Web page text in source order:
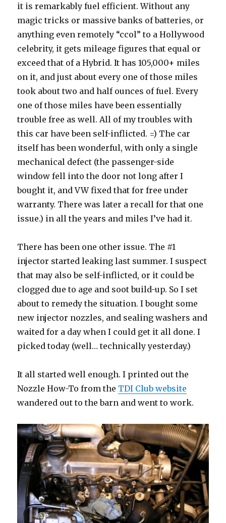
it is remarkably fuel efficient. Without any
magic tricks or massive banks of batteries, or
anything even remotely “ccol” to a Hollywood
celebrity, it gets mileage figures that equal or
exceed that of a Hybrid. It has 105,000+ miles
on it, and just about every one of those miles
took about two and half ounces of fuel. Every
one of those miles have been essentially
trouble free as well. All of my troubles with
this car have been self-inflicted. =) The car
itself has been wonderful, with only a single
mechanical defect (the passenger-side
window fell into the door not long after I
bought it, and VW fixed that for free under
warranty. There was later a recall for that one
issue.) in all the years and miles I’ve had it.
There has been one other issue. The #1
injector started leaking last summer. I suspect
that may also be self-inflicted, or it could be
clogged due to age and soot build-up. So I set
about to remedy the situation. I bought some
new injector nozzles, and sealing washers and
waited for a day when I could get it all done. I
picked today (well… technically yesterday.)
It all started well enough. I printed out the
Nozzle How-To from the TDI Club website
wandered out to the barn and went to work.